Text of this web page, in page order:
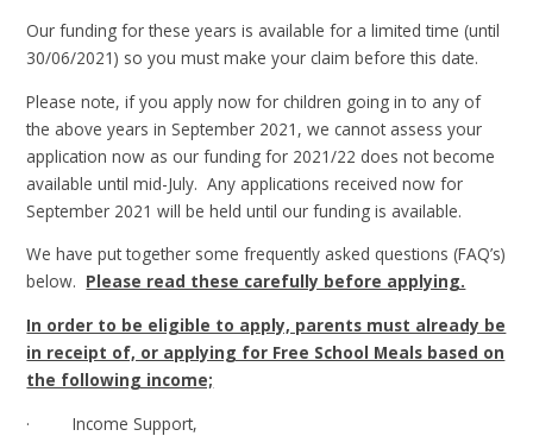
Our funding for these years is available for a limited time (until
30/06/2021) so you must make your claim before this date.
Please note, if you apply now for children going in to any of
the above years in September 2021, we cannot assess your
application now as our funding for 2021/22 does not become
available until mid-July. Any applications received now for
September 2021 will be held until our funding is available.
We have put together some frequently asked questions (FAQ’s)
below. Please read these carefully before applying.
In order to be eligible to apply, parents must already be
in receipt of, or applying for Free School Meals based on
the following income;
· Income Support,